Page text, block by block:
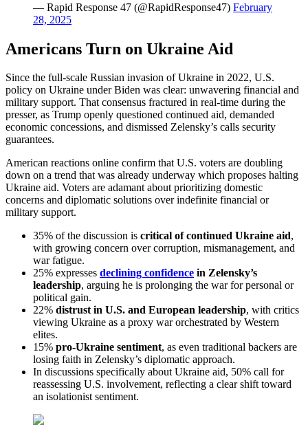
— Rapid Response 47 (@RapidResponse47) February
28, 2025
Americans Turn on Ukraine Aid
Since the full-scale Russian invasion of Ukraine in 2022, U.S.
policy on Ukraine under Biden was clear: unwavering financial and
military support. That consensus fractured in real-time during the
presser, as Trump openly questioned continued aid, demanded
economic concessions, and dismissed Zelensky’s calls security
guarantees.
American reactions online confirm that U.S. voters are doubling
down on a trend that was already underway which proposes halting
Ukraine aid. Voters are adamant about prioritizing domestic
concerns and diplomatic solutions over indefinite financial or
military support.
35% of the discussion is critical of continued Ukraine aid,
with growing concern over corruption, mismanagement, and
war fatigue.
25% expresses declining confidence in Zelensky’s
leadership, arguing he is prolonging the war for personal or
political gain.
22% distrust in U.S. and European leadership, with critics
viewing Ukraine as a proxy war orchestrated by Western
elites.
15% pro-Ukraine sentiment, as even traditional backers are
losing faith in Zelensky’s diplomatic approach.
In discussions specifically about Ukraine aid, 50% call for
reassessing U.S. involvement, reflecting a clear shift toward
an isolationist sentiment.